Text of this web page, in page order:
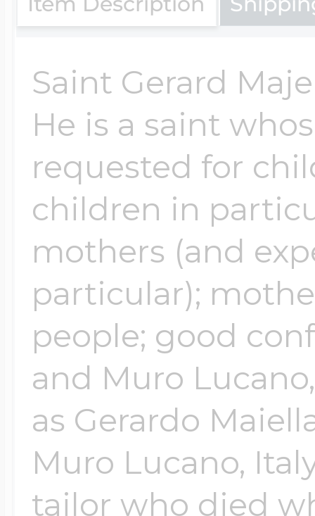
Saint Gerard
He is a saint
requested for
children in
mothers (and
particular);
people; good
and Muro
as Gerardo
Muro Lucano,
tailor who died
$200 - $300
$300 - $500
$500 & Up
Lockets By Page
Two Photo
Four Photo
Customize Your